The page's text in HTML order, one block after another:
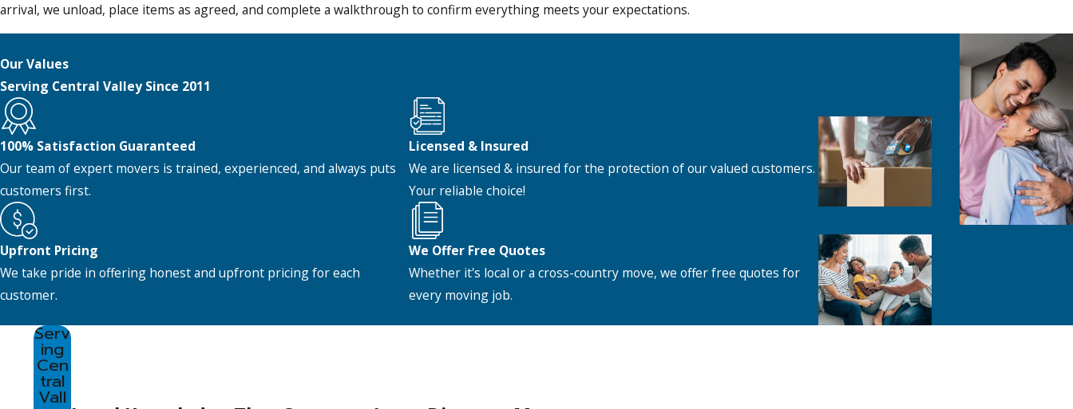
arrival, we unload, place items as agreed, and complete a walkthrough to confirm everything meets your expectations.
Our Values
Serving Central Valley Since 2011
100% Satisfaction Guaranteed
Our team of expert movers is trained, experienced, and always puts
customers first.
Licensed & Insured
We are licensed & insured for the protection of our valued customers.
Your reliable choice!
Upfront Pricing
We take pride in offering honest and upfront pricing for each
customer.
We Offer Free Quotes
Whether it's local or a cross-country move, we offer free quotes for
every moving job.
Serv
ing
Cen
tral
Vall